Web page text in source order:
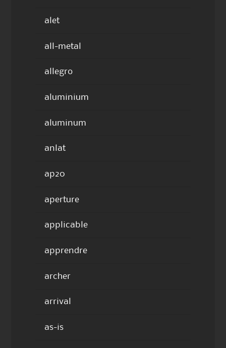
alet
all-metal
allegro
aluminium
aluminum
anlat
ap20
aperture
applicable
apprendre
archer
arrival
as-is